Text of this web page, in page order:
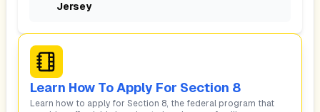
Jersey
Learn How To Apply For Section 8
Learn how to apply for Section 8, the federal program that